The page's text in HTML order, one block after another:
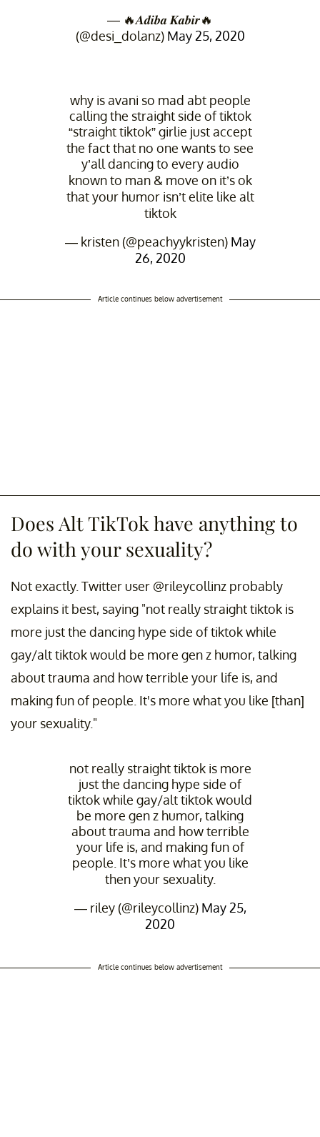
— 🔥𝑨𝒅𝒊𝒃𝒂 𝑲𝒂𝒃𝒊𝒓🔥
(@desi_dolanz) May 25, 2020
why is avani so mad abt people
calling the straight side of tiktok
“straight tiktok” girlie just accept
the fact that no one wants to see
y’all dancing to every audio
known to man & move on it’s ok
that your humor isn’t elite like alt
tiktok
— kristen (@peachyykristen) May
26, 2020
Article continues below advertisement
Does Alt TikTok have anything to
do with your sexuality?
Not exactly. Twitter user @rileycollinz probably
explains it best, saying "not really straight tiktok is
more just the dancing hype side of tiktok while
gay/alt tiktok would be more gen z humor, talking
about trauma and how terrible your life is, and
making fun of people. It's more what you like [than]
your sexuality."
not really straight tiktok is more
just the dancing hype side of
tiktok while gay/alt tiktok would
be more gen z humor, talking
about trauma and how terrible
your life is, and making fun of
people. It’s more what you like
then your sexuality.
— riley (@rileycollinz) May 25,
2020
Article continues below advertisement